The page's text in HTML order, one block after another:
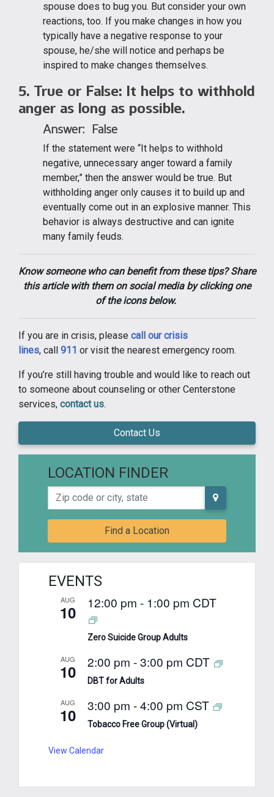
spouse does to bug you. But consider your own
reactions, too. If you make changes in how you
typically have a negative response to your
spouse, he/she will notice and perhaps be
inspired to make changes themselves.
5. True or False: It helps to withhold
anger as long as possible.
Answer: False
If the statement were “It helps to withhold
negative, unnecessary anger toward a family
member,” then the answer would be true. But
withholding anger only causes it to build up and
eventually come out in an explosive manner. This
behavior is always destructive and can ignite
many family feuds.
Know someone who can benefit from these tips? Share
this article with them on social media by clicking one
of the icons below.
If you are in crisis, please call our crisis
lines, call 911 or visit the nearest emergency room.
If you’re still having trouble and would like to reach out
to someone about counseling or other Centerstone
services, contact us.
Contact Us
LOCATION FINDER
Zip code or city, state
Find a Location
EVENTS
AUG
10 12:00 pm - 1:00 pm CDT
Zero Suicide Group Adults
AUG
10 2:00 pm -3:00 pm CDT
DBT for Adults
AUG
10 3:00 pm -4:00 pm CST
Tobacco Free Group (Virtual)
View Calendar